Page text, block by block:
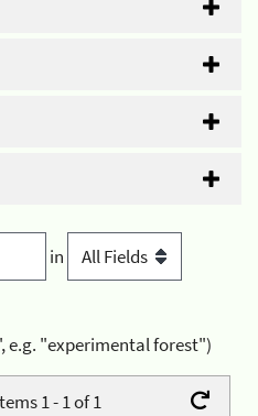
in
e.g. "experimental forest")
1 - 1 of 1